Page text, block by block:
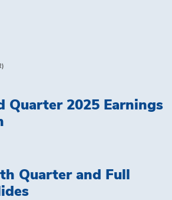
Quarter 2025 Earnings
Quarter and Full